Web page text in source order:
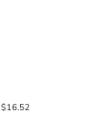
$16.52